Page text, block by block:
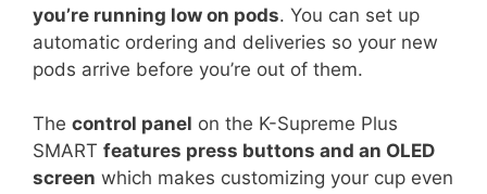
you’re running low on pods. You can set up
automatic ordering and deliveries so your new
pods arrive before you’re out of them.
The control panel on the K-Supreme Plus
SMART features press buttons and an OLED
screen which makes customizing your cup even